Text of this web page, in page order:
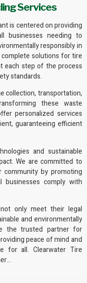
Services
is centered on providing
businesses needing to
responsiblyin
solutions for tire
each step of the process
standards.
collection, transportation,
these waste
personalized services
guaranteeing efficient
and sustainable
We are committed to
community by promoting
businesses comply with
only meet their legal
and environmentally
the trusted partner for
peace of mind and
for all. Clearwater Tire